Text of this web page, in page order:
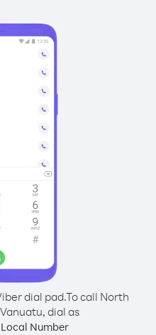
dial pad.To call North
dial as
Local Number